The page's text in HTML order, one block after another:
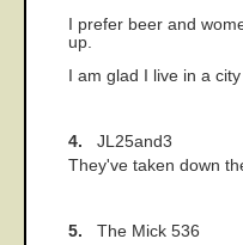
I prefer beer and
up.
I am glad I live in a
4. JL25and3
They've taken down
5. The Mick 536